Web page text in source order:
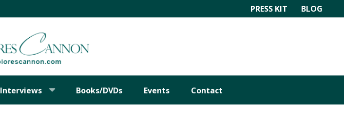
PRESS KIT BLOG
Interviews Books/DVDs Events Contact